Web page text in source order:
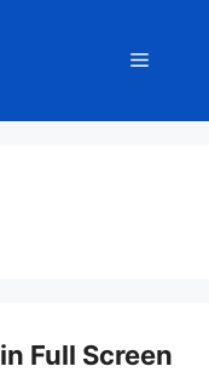
Menu
Full Screen